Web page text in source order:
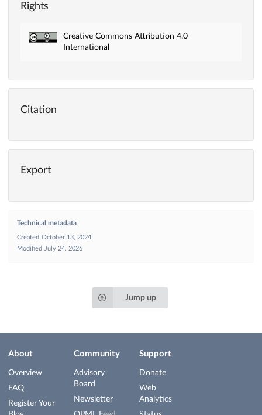
Rights
Creative Commons Attribution 4.0
International
Citation
Export
Technical metadata
Created October 13, 2024
Modified July 24, 2026
Jump up
About
Overview
FAQ
Register Your
Community
Advisory
Board
Newsletter
Support
Donate
Web
Analytics